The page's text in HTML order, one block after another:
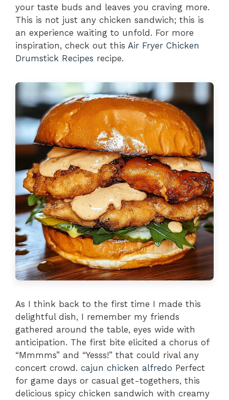
your taste buds and leaves you craving more.
This is not just any chicken sandwich; this is
an experience waiting to unfold. For more
inspiration, check out this Air Fryer Chicken
Drumstick Recipes recipe.
As I think back to the first time I made this
delightful dish, I remember my friends
gathered around the table, eyes wide with
anticipation. The first bite elicited a chorus of
“Mmmms” and “Yesss!” that could rival any
concert crowd. cajun chicken alfredo Perfect
for game days or casual get-togethers, this
delicious spicy chicken sandwich with creamy